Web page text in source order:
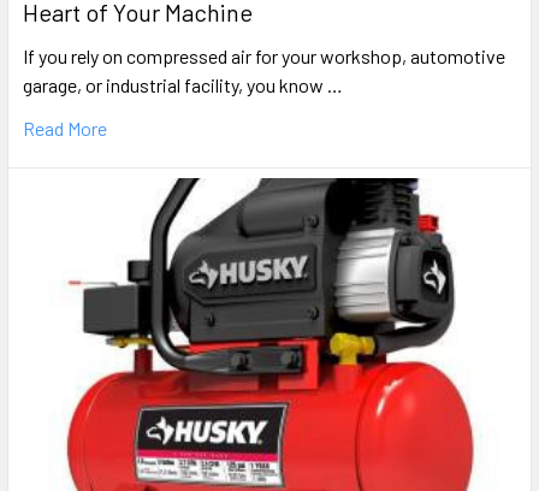
Heart of Your Machine
If you rely on compressed air for your workshop, automotive
garage, or industrial facility, you know …
Read More